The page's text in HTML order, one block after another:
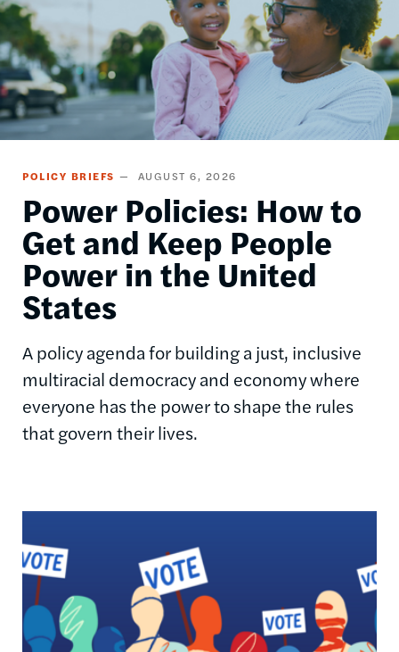
POLICY BRIEFS AUGUST 6, 2026
Power Policies: How to
Get and Keep People
Power in the United
States
A policy agenda for building a just, inclusive
multiracial democracy and economy where
everyone has the power to shape the rules
that govern their lives.